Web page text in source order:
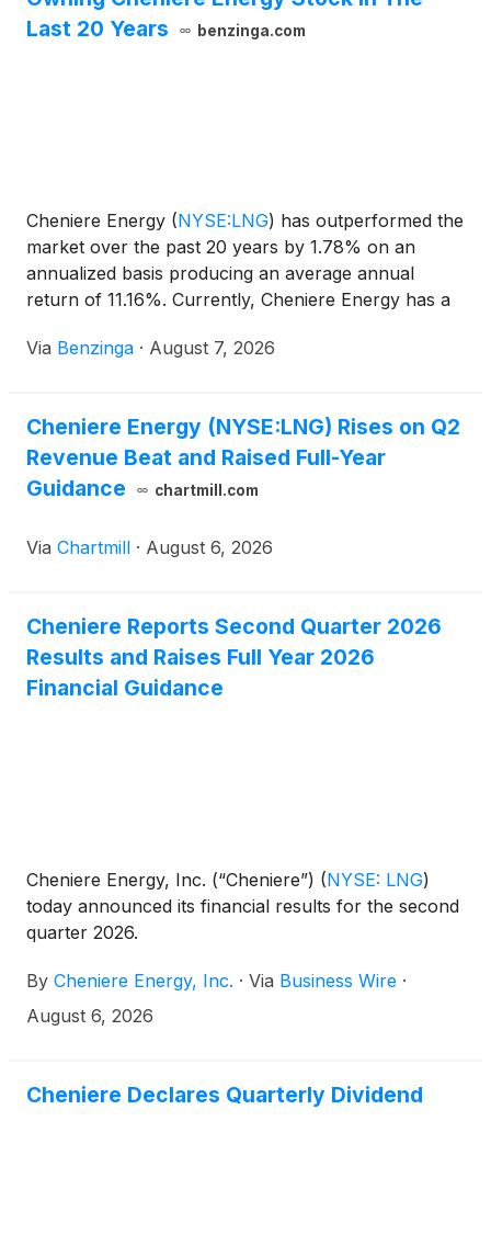
Last 20 Years
benzinga.com
Cheniere Energy (NYSE:LNG) has outperformed the
market over the past 20 years by 1.78% on an
annualized basis producing an average annual
return of 11.16%. Currently, Cheniere Energy has a
Via Benzinga · August 7, 2026
Cheniere Energy (NYSE:LNG) Rises on Q2
Revenue Beat and Raised Full-Year
Guidance
chartmill.com
Via Chartmill · August 6, 2026
Cheniere Reports Second Quarter 2026
Results and Raises Full Year 2026
Financial Guidance
Cheniere Energy, Inc. (“Cheniere”) (NYSE: LNG)
today announced its financial results for the second
quarter 2026.
By Cheniere Energy, Inc. · Via Business Wire ·
August 6, 2026
Cheniere Declares Quarterly Dividend